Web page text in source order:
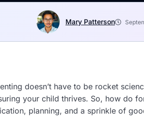
Mary Patterson
doesn’t have to be rocket
your child thrives. So, how do
planning, and a sprinkle of